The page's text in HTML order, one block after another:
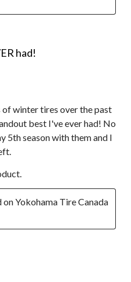
had!
winter tires over the past
best I've ever had! No
5th season with them and I
Yokohama Tire Canada